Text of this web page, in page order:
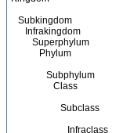
Subkingdom
Infrakingdom
Superphylum
Phylum
Subphylum
Class
Subclass
Infraclass